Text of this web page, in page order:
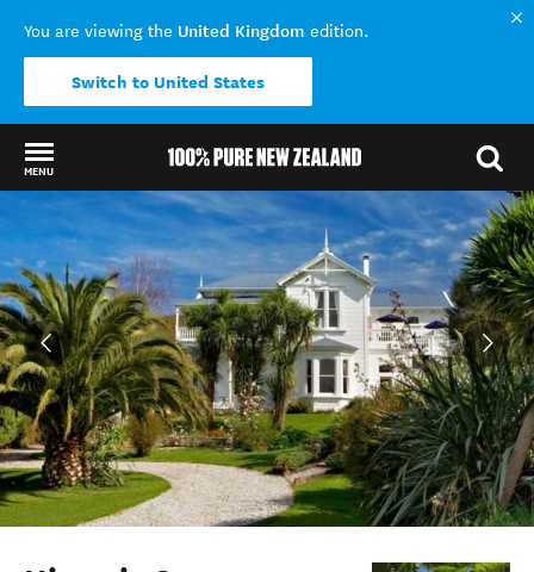
You are viewing the United Kingdom edition.
Switch to United States
MENU
Back to my results